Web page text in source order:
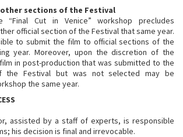
sections of the Festival
“Final Cut in Venice” workshop precludes
official section of the Festival that same year.
to submit the film to official sections of the
year. Moreover, upon the discretion of the
in post-production that was submitted to the
the Festival but was not selected may be
the same year.
assisted by a staff of experts, is responsible
his decision is final and irrevocable.